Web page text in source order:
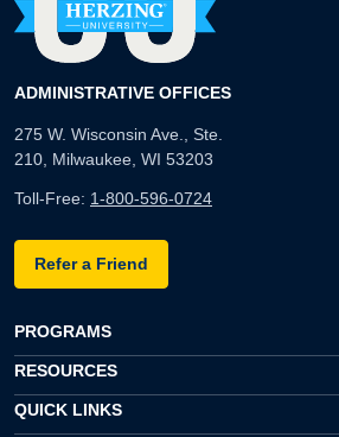
ADMINISTRATIVE OFFICES
275 W. Wisconsin Ave., Ste.
210, Milwaukee, WI 53203
Toll-Free: 1-800-596-0724
Refer a Friend
PROGRAMS
RESOURCES
QUICK LINKS